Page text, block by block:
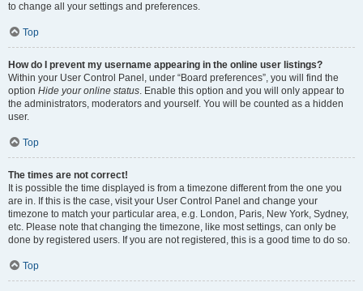
to change all your settings and preferences.
Top
How do I prevent my username appearing in the online user listings?
Within your User Control Panel, under “Board preferences”, you will find the
option Hide your online status. Enable this option and you will only appear to
the administrators, moderators and yourself. You will be counted as a hidden
user.
Top
The times are not correct!
It is possible the time displayed is from a timezone different from the one you
are in. If this is the case, visit your User Control Panel and change your
timezone to match your particular area, e.g. London, Paris, New York, Sydney,
etc. Please note that changing the timezone, like most settings, can only be
done by registered users. If you are not registered, this is a good time to do so.
Top